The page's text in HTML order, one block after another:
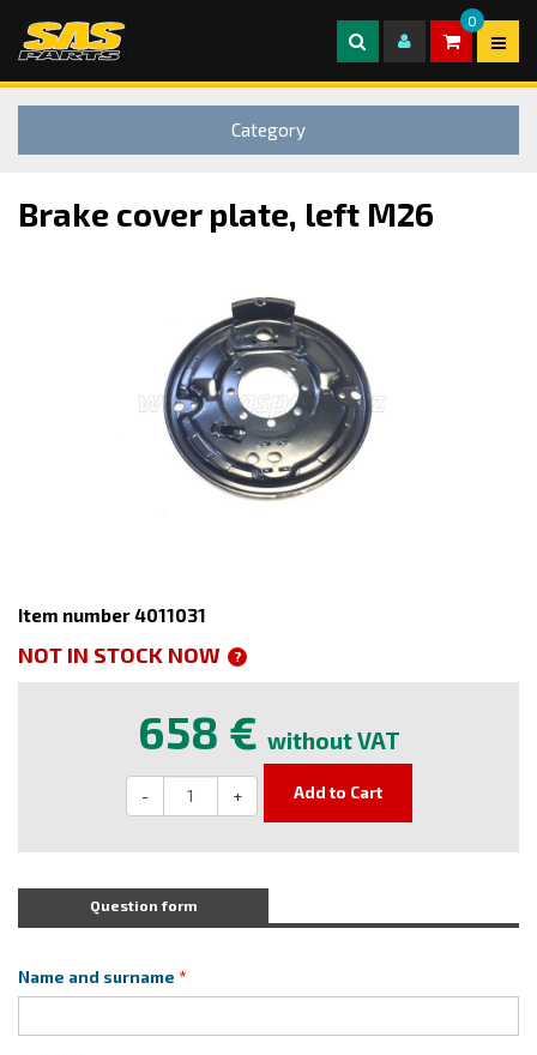
0
Category
Brake cover plate, left M26
Item number 4011031
NOT IN STOCK NOW ?
658 € without VAT
- + Add to Cart
Question form
Name and surname